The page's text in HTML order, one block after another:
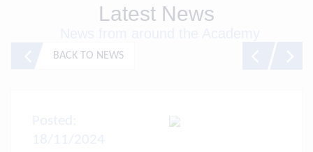
Latest News
BACK TO NEWS